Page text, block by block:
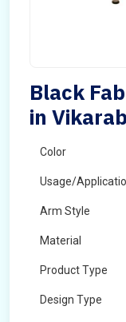
Black
in
Color
Usage/
Arm Style
Material
Product Type
Design Type